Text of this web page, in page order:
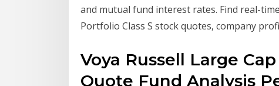
and mutual fund interest rates. Find real-
Portfolio Class S stock quotes, company
Voya Russell Large
Quote Fund Analysis